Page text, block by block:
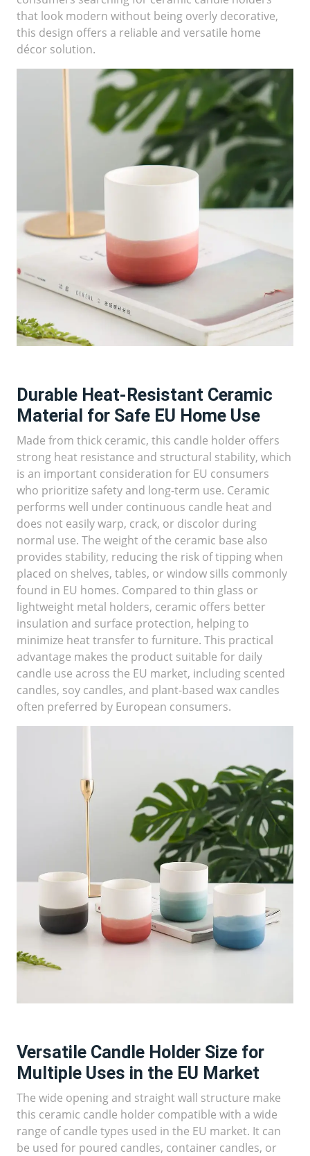
that look modern without being overly decorative,
this design offers a reliable and versatile home
décor solution.
Durable Heat-Resistant Ceramic
Material for Safe EU Home Use
Made from thick ceramic, this candle holder offers
strong heat resistance and structural stability, which
is an important consideration for EU consumers
who prioritize safety and long-term use. Ceramic
performs well under continuous candle heat and
does not easily warp, crack, or discolor during
normal use. The weight of the ceramic base also
provides stability, reducing the risk of tipping when
placed on shelves, tables, or window sills commonly
found in EU homes. Compared to thin glass or
lightweight metal holders, ceramic offers better
insulation and surface protection, helping to
minimize heat transfer to furniture. This practical
advantage makes the product suitable for daily
candle use across the EU market, including scented
candles, soy candles, and plant-based wax candles
often preferred by European consumers.
Versatile Candle Holder Size for
Multiple Uses in the EU Market
The wide opening and straight wall structure make
this ceramic candle holder compatible with a wide
range of candle types used in the EU market. It can
be used for poured candles, container candles, or